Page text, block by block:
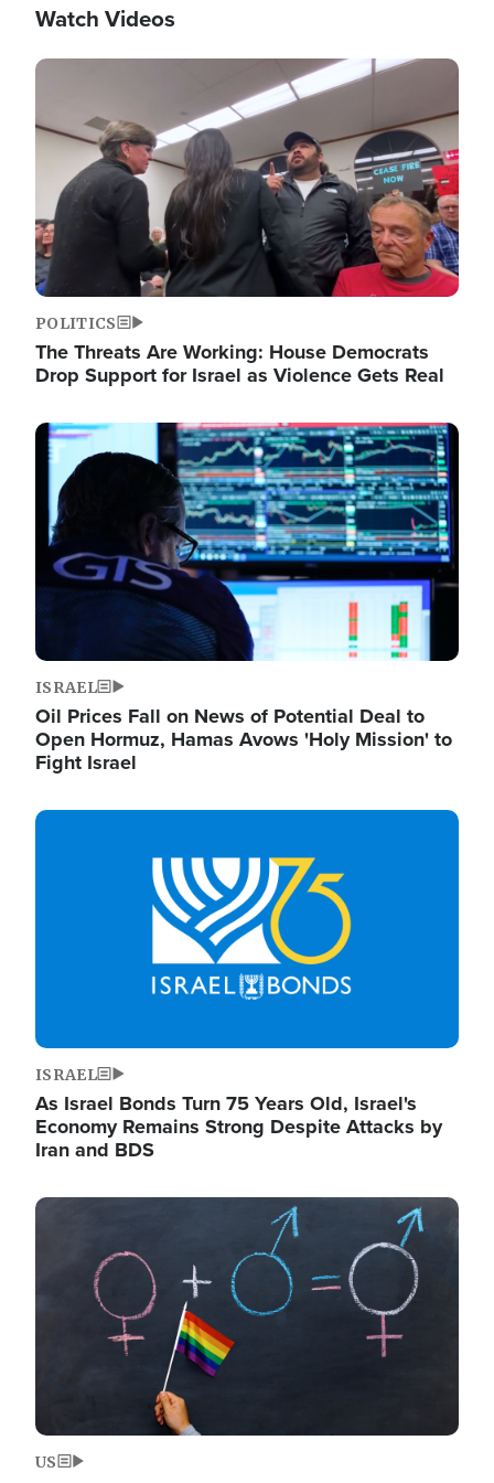
Watch Videos
Image
POLITICS
The Threats Are Working: House Democrats
Drop Support for Israel as Violence Gets Real
Image
ISRAEL
Oil Prices Fall on News of Potential Deal to
Open Hormuz, Hamas Avows 'Holy Mission' to
Fight Israel
Image
ISRAEL
As Israel Bonds Turn 75 Years Old, Israel's
Economy Remains Strong Despite Attacks by
Iran and BDS
Image
US